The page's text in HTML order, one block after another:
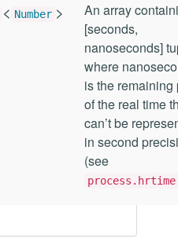
< Number >
An array
[seconds,
nanoseconds]
where
is the remaining
of the real time
can’t be
in second
(see